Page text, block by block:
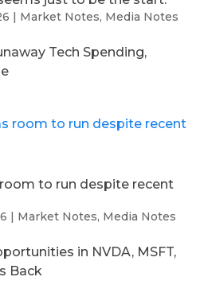
| Market Notes, Media Notes
Tech Spending,
to run despite recent
| Market Notes, Media Notes
in NVDA, MSFT,
Back